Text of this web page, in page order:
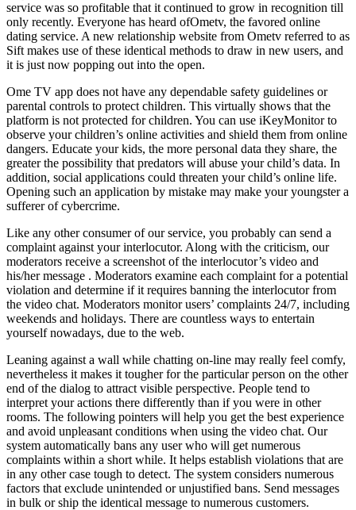
service was so profitable that it continued to grow in recognition till
only recently. Everyone has heard ofOmetv, the favored online
dating service. A new relationship website from Ometv referred to as
Sift makes use of these identical methods to draw in new users, and
it is just now popping out into the open.
Ome TV app does not have any dependable safety guidelines or
parental controls to protect children. This virtually shows that the
platform is not protected for children. You can use iKeyMonitor to
observe your children’s online activities and shield them from online
dangers. Educate your kids, the more personal data they share, the
greater the possibility that predators will abuse your child’s data. In
addition, social applications could threaten your child’s online life.
Opening such an application by mistake may make your youngster a
sufferer of cybercrime.
Like any other consumer of our service, you probably can send a
complaint against your interlocutor. Along with the criticism, our
moderators receive a screenshot of the interlocutor’s video and
his/her message . Moderators examine each complaint for a potential
violation and determine if it requires banning the interlocutor from
the video chat. Moderators monitor users’ complaints 24/7, including
weekends and holidays. There are countless ways to entertain
yourself nowadays, due to the web.
Leaning against a wall while chatting on-line may really feel comfy,
nevertheless it makes it tougher for the particular person on the other
end of the dialog to attract visible perspective. People tend to
interpret your actions there differently than if you were in other
rooms. The following pointers will help you get the best experience
and avoid unpleasant conditions when using the video chat. Our
system automatically bans any user who will get numerous
complaints within a short while. It helps establish violations that are
in any other case tough to detect. The system considers numerous
factors that exclude unintended or unjustified bans. Send messages
in bulk or ship the identical message to numerous customers.